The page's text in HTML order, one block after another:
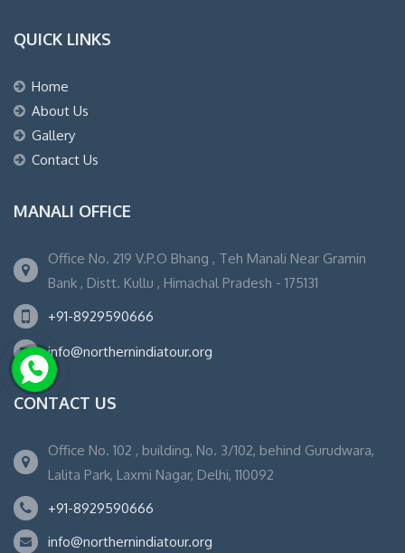
QUICK LINKS
Home
About Us
Gallery
Contact Us
MANALI OFFICE
Office No. 219 V.P.O Bhang , Teh Manali Near Gramin
Bank , Distt. Kullu , Himachal Pradesh - 175131
+91-8929590666
info@northernindiatour.org
CONTACT US
Office No. 102 , building, No. 3/102, behind Gurudwara,
Lalita Park, Laxmi Nagar, Delhi, 110092
+91-8929590666
info@northernindiatour.org